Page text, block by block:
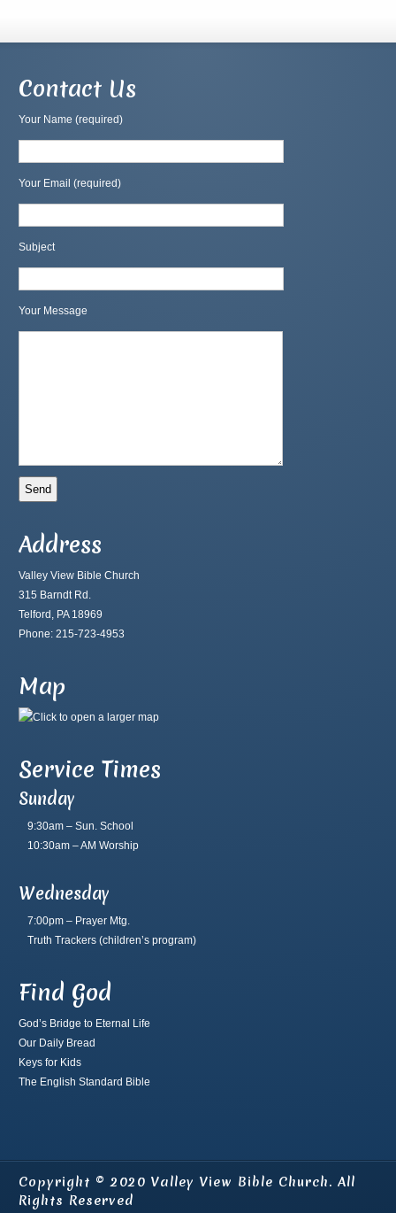
Contact Us
Your Name (required)
Your Email (required)
Subject
Your Message
Address
Valley View Bible Church
315 Barndt Rd.
Telford, PA 18969
Phone: 215-723-4953
Map
Service Times
Sunday
9:30am – Sun. School
10:30am – AM Worship
Wednesday
7:00pm – Prayer Mtg.
Truth Trackers (children’s program)
Find God
God’s Bridge to Eternal Life
Our Daily Bread
Keys for Kids
The English Standard Bible
Copyright © 2020 Valley View Bible Church. All
Rights Reserved